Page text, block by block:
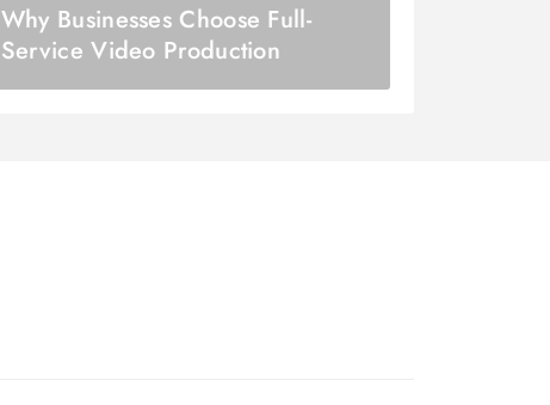
Why Businesses Choose Full-
Service Video Production